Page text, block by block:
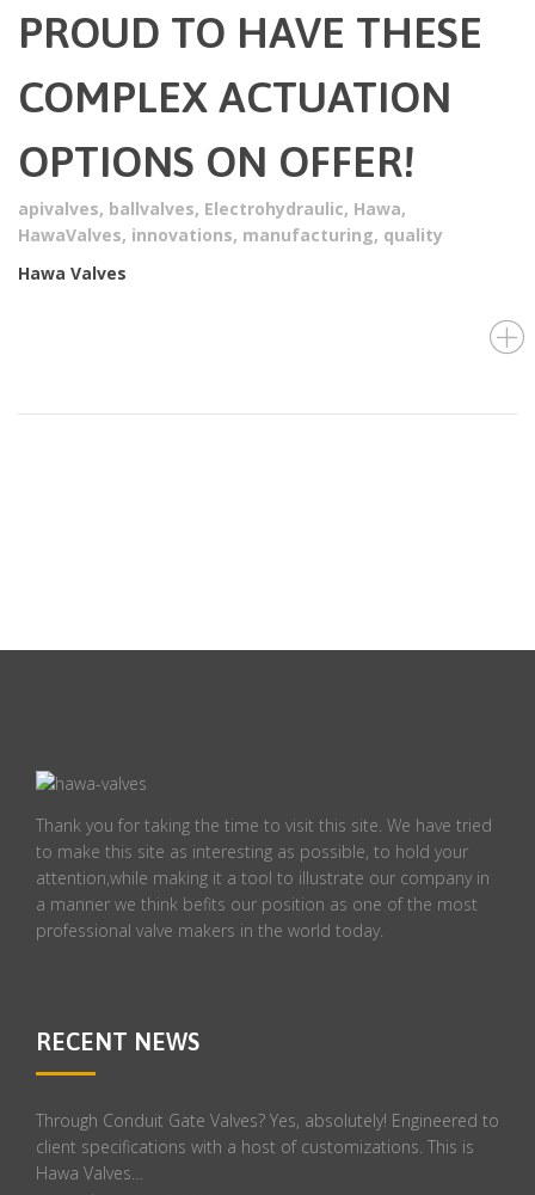
PROUD TO HAVE THESE
COMPLEX ACTUATION
OPTIONS ON OFFER!
apivalves, ballvalves, Electrohydraulic, Hawa,
HawaValves, innovations, manufacturing, quality
Hawa Valves
Thank you for taking the time to visit this site. We have tried
to make this site as interesting as possible, to hold your
attention,while making it a tool to illustrate our company in
a manner we think befits our position as one of the most
professional valve makers in the world today.
RECENT NEWS
Through Conduit Gate Valves? Yes, absolutely! Engineered to
client specifications with a host of customizations. This is
Hawa Valves…